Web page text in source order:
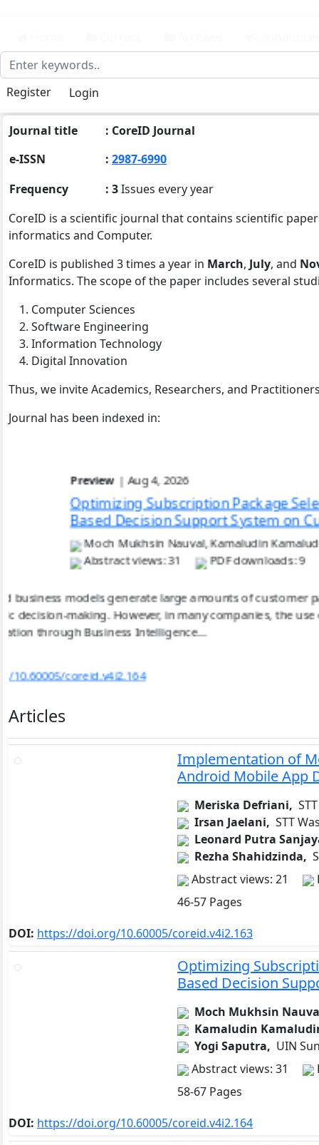
Register Login
Journal title
e-ISSN
: CoreID Journal
: 2987-6990
Frequency
: 3Issues every year
CoreID is a scientific journal that contains scientific
informatics and Computer.
CoreID is published 3 times a year in March, July, and
Informatics. The scope of the paper includes several
Computer Sciences
Software Engineering
Information Technology
Digital Innovation
Thus, we invite Academics, Researchers, and
Journal has been indexed in:
Preview
Analysis of Feature
Across Food
Zalid Qomalita
Abstract views: 13
Food commodity price prediction plays a crucial role
commodities with varying volatility characteristics.
(LSTM) and Gated Recurrent Unit (GRU) models in
DOI:https://doi.org/10.60005/coreid.v4i2.182
Articles
Implementation of
Android Mobile App
Meriska Defriani,
Irsan Jaelani, STT
Leonard Putra
Rezha Shahidzinda,
Abstract views: 21
46-57 Pages
DOI: https://doi.org/10.60005/coreid.v4i2.163
Optimizing
Based Decision
Moch Mukhsin
Kamaludin
Yogi Saputra, UIN
Abstract views: 31
58-67 Pages
DOI: https://doi.org/10.60005/coreid.v4i2.164